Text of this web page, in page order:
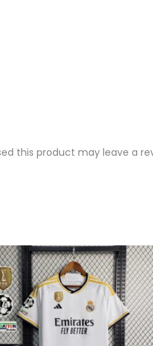
this product may leave a